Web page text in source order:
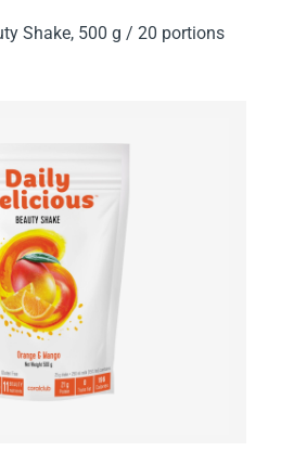
Shake, 500 g / 20 portions